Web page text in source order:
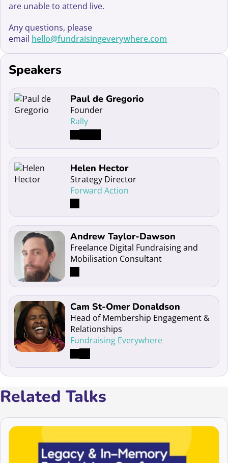
are unable to attend live.
Any questions, please
email hello@fundraisingeverywhere.com
Speakers
Read more about Paul de Gregorio
Paul de Gregorio
Founder
Rally
Read more about Helen Hector
Helen Hector
Strategy Director
Forward Action
Read more about Andrew Taylor-Dawson
Andrew Taylor-Dawson
Freelance Digital Fundraising and
Mobilisation Consultant
Read more about Cam St-Omer Donaldson
Cam St-Omer Donaldson
Head of Membership Engagement &
Relationships
Fundraising Everywhere
Related Talks